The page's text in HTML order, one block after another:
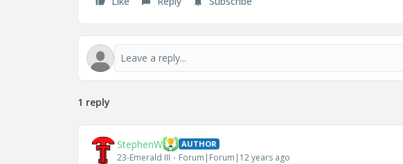
1 reply
StephenW AUTHOR
23-Emerald III Forum|Forum|12 years ago